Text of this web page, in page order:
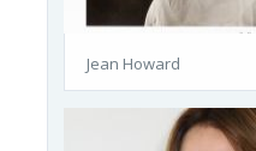
Jean Howard